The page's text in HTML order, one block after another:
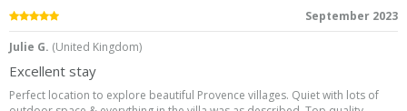
5.0
September 2023
Julie G. (United Kingdom)
Excellent stay
Perfect location to explore beautiful Provence villages. Quiet with lots of